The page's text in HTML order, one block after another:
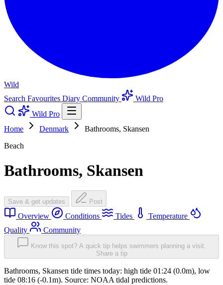
Wild
Search Favourites Diary Community
Wild Pro
Wild Pro
Home
Denmark
Bathrooms, Skansen
Beach
Bathrooms, Skansen
Save & get updates Post
Overview Conditions Tides
Temperature
Quality
Community
Know this spot? A quick tip helps swimmers planning a visit.
Share a tip
Bathrooms, Skansen tide times today: high tide 01:24 (0.0m), low
tide 08:16 (-0.1m). Source: NOAA tidal predictions.